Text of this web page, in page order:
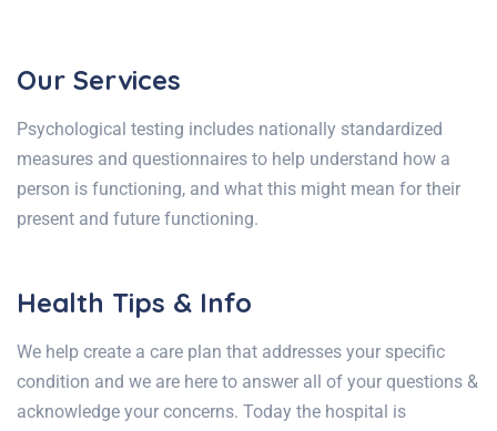
Our Services
Psychological testing includes nationally standardized
measures and questionnaires to help understand how a
person is functioning, and what this might mean for their
present and future functioning.
Health Tips & Info
We help create a care plan that addresses your specific
condition and we are here to answer all of your questions &
acknowledge your concerns. Today the hospital is